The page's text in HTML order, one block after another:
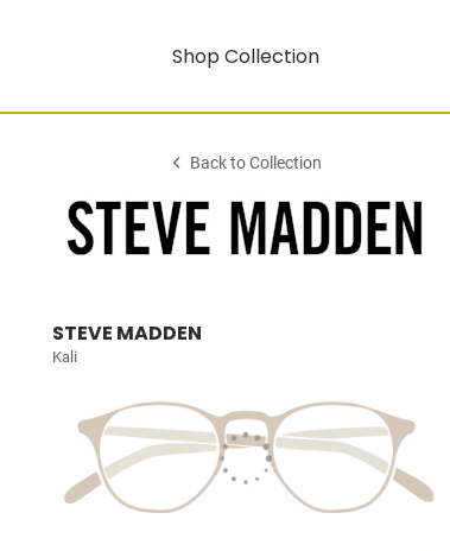
Shop Collection
Back to Collection
STEVE MADDEN
Kali